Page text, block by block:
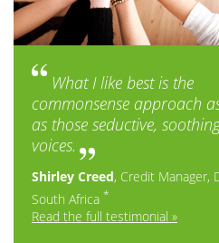
What I like best is the
commonsense approach
as those seductive,
voices.
Shirley Creed, Credit Manager,
South Africa *
Read the full testimonial »